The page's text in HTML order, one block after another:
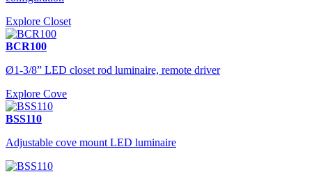
Explore Closet
BCR100
Ø1-3/8” LED closet rod luminaire, remote driver
Explore Cove
BSS110
Adjustable cove mount LED luminaire